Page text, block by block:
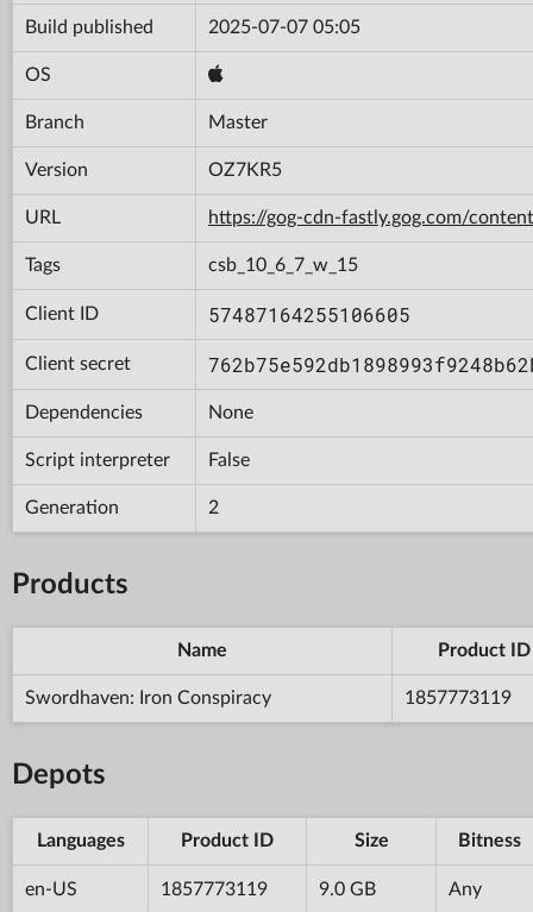
Build published 2025-07-07 05:05
OS
Branch Master
Version OZ7KR5
URL https://gog-cdn-fastly.gog.com/
Tags csb_10_6_7_w_15
Client ID 57487164255106605
Client secret
Dependencies None
Script interpreter False
Generation 2
Products
Name Product ID
Swordhaven: Iron Conspiracy 1857773119
Depots
Languages Product ID Size Bitness
en-US 1857773119 9.0 GB Any